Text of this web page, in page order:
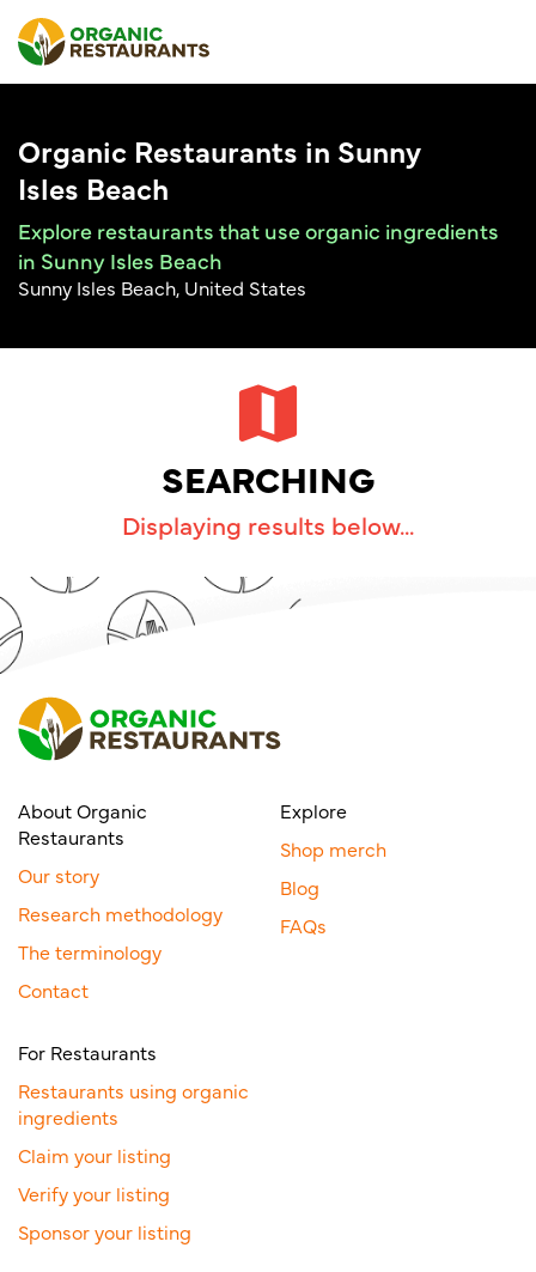
Organic Restaurants in Sunny
Isles Beach
Explore restaurants that use organic ingredients
in Sunny Isles Beach
Sunny Isles Beach, United States
SEARCHING
Displaying results below...
About Organic
Restaurants
Our story
Research methodology
The terminology
Contact
Explore
Shop merch
Blog
FAQs
For Restaurants
Restaurants using organic
ingredients
Claim your listing
Verify your listing
Sponsor your listing